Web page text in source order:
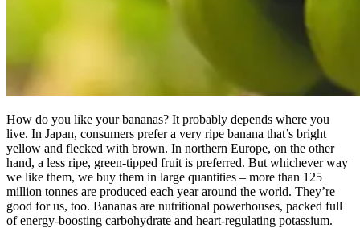
How do you like your bananas? It probably depends where you
live. In Japan, consumers prefer a very ripe banana that’s bright
yellow and flecked with brown. In northern Europe, on the other
hand, a less ripe, green-tipped fruit is preferred. But whichever way
we like them, we buy them in large quantities – more than 125
million tonnes are produced each year around the world. They’re
good for us, too. Bananas are nutritional powerhouses, packed full
of energy-boosting carbohydrate and heart-regulating potassium.